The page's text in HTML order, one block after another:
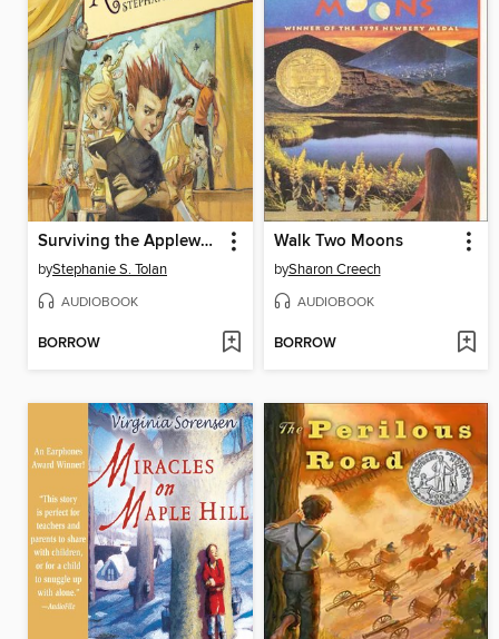
Surviving the Applewhites
byStephanie S. Tolan
AUDIOBOOK
BORROW
Walk Two Moons
bySharon Creech
AUDIOBOOK
BORROW